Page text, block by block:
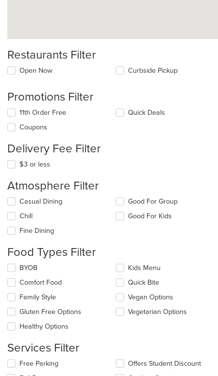
Restaurants Filter
Open Now Curbside Pickup
Promotions Filter
11th Order Free
Coupons
Quick Deals
Delivery Fee Filter
$3 or less
Atmosphere Filter
Selecting/deselecting
following
checkboxes
will
the
content
in
the
main
content
area.
Casual Dining
Chill
Fine Dining
Good For Group
Good For Kids
Food Types Filter
Selecting/deselecting
following
checkboxes
will
update
content
the
content
area.
BYOB
Comfort Food
Family Style
Gluten Free Options
Healthy Options
Kids Menu
Quick Bite
Vegan Options
Vegetarian Options
Services Filter
Selecting/deselecting
Free Parking
Offers Student Discount